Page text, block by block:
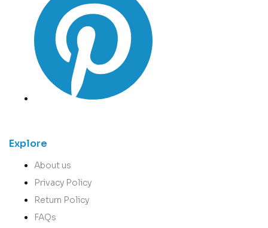
Explore
About us
Privacy Policy
Return Policy
FAQs